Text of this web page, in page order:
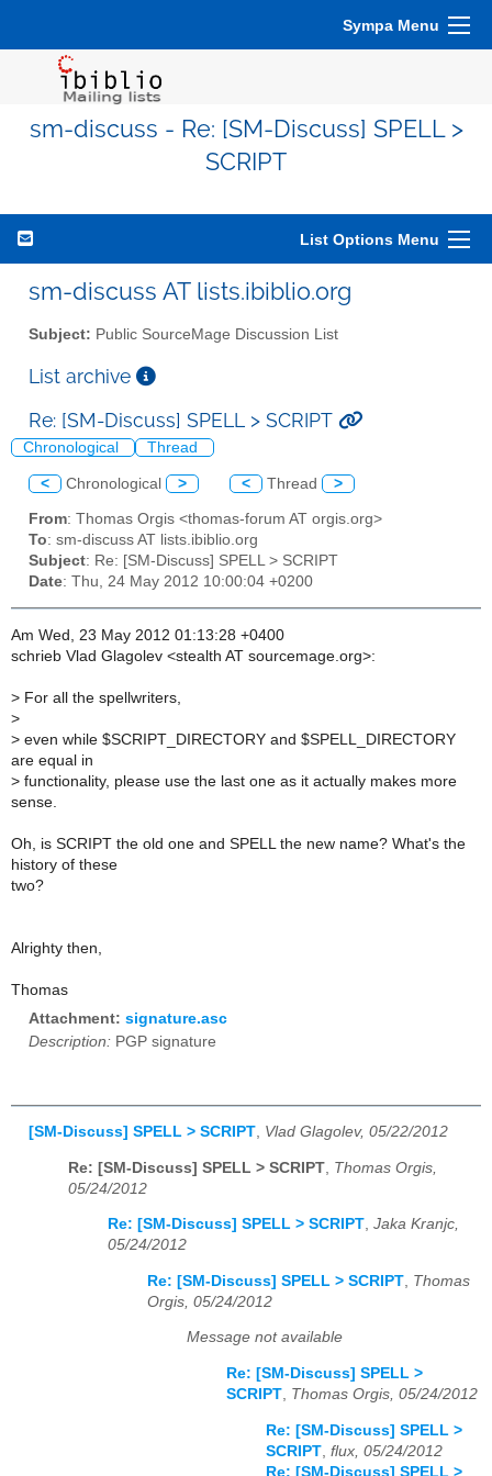
Sympa Menu
sm-discuss - Re: [SM-Discuss] SPELL >
SCRIPT
List Options Menu
sm-discuss AT lists.ibiblio.org
Subject: Public SourceMage Discussion List
List archive
Re: [SM-Discuss] SPELL > SCRIPT
Chronological Thread
< Chronological > < Thread >
From: Thomas Orgis <thomas-forum AT orgis.org>
To: sm-discuss AT lists.ibiblio.org
Subject: Re: [SM-Discuss] SPELL > SCRIPT
Date: Thu, 24 May 2012 10:00:04 +0200
Am Wed, 23 May 2012 01:13:28 +0400
schrieb Vlad Glagolev <stealth AT sourcemage.org>:
> For all the spellwriters,
>
> even while $SCRIPT_DIRECTORY and $SPELL_DIRECTORY
are equal in
> functionality, please use the last one as it actually makes more
sense.
Oh, is SCRIPT the old one and SPELL the new name? What's the
history of these
two?
Alrighty then,
Thomas
Attachment: signature.asc
Description: PGP signature
[SM-Discuss] SPELL > SCRIPT, Vlad Glagolev, 05/22/2012
Re: [SM-Discuss] SPELL > SCRIPT Thomas Orgis,
05/24/2012
Re: [SM-Discuss] SPELL > SCRIPT, Jaka Kranjc,
05/24/2012
Re: [SM-Discuss] SPELL > SCRIPT Thomas
Orgis, 05/24/2012
Message not available
Re: [SM-Discuss] SPELL >
SCRIPT, Thomas Orgis, 05/24/2012
Re: [SM-Discuss] SPELL >
SCRIPT flux, 05/24/2012
Re: [SM-Discuss] SPELL >